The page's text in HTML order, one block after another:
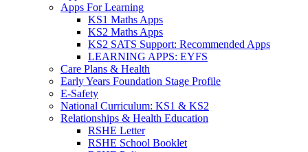
Apps For Learning
KS1 Maths Apps
KS2 Maths Apps
KS2 SATS Support: Recommended Apps
LEARNING APPS: EYFS
Care Plans & Health
Early Years Foundation Stage Profile
E-Safety
National Curriculum: KS1 & KS2
Relationships & Health Education
RSHE Letter
RSHE School Booklet